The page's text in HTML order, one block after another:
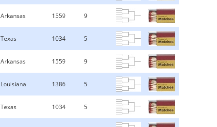
Arkansas 1559 9
Texas 1034 5
Arkansas 1559 9
Louisiana 1386 5
Texas 1034 5